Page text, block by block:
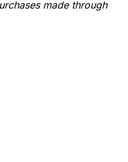
made through